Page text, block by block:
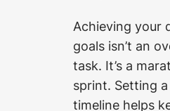
Achieving your
goals isn’t an
task. It’s a
sprint. Setting
timeline helps